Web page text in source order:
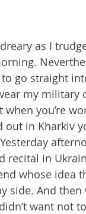
as I
go straight
my military
you’re
out in Kharkiv
recital in
whose idea
side. And
want not